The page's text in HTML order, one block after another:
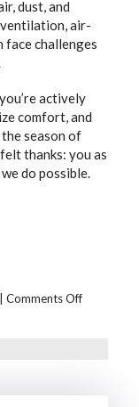
dust, and
air-
face challenges
actively
comfort, and
season of
thanks: you as
do possible.
| Comments Offon